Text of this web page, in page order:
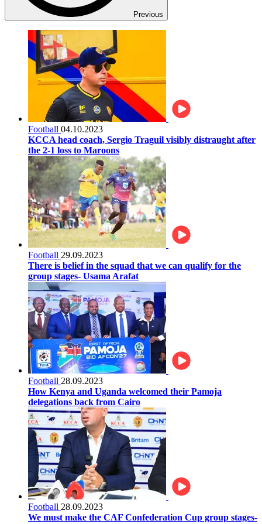
Previous
Football 04.10.2023
KCCA head coach, Sergio Traguil visibly distraught after
the 2-1 loss to Maroons
Football 29.09.2023
There is belief in the squad that we can qualify for the
group stages- Usama Arafat
Football 28.09.2023
How Kenya and Uganda welcomed their Pamoja
delegations back from Cairo
Football 28.09.2023
We must make the CAF Confederation Cup group stages-